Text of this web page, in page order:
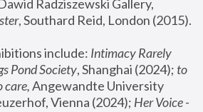
Radziszewski Gallery,
include: Intimacy Rarely
Pond Society, Shanghai (2024); to
care, Angewandte University
Vienna (2024); Her Voice -